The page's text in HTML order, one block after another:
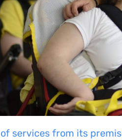
services from its